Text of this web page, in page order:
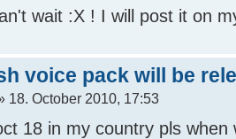
wait :X ! I will post it on
voice pack will be
18. October 2010, 17:53
18 in my country pls when